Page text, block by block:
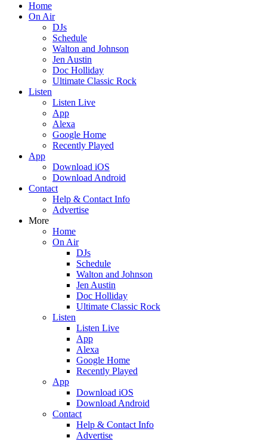
Home
On Air
DJs
Schedule
Walton and Johnson
Jen Austin
Doc Holliday
Ultimate Classic Rock
Listen
Listen Live
App
Alexa
Google Home
Recently Played
App
Download iOS
Download Android
Contact
Help & Contact Info
Advertise
More
Home
On Air
DJs
Schedule
Walton and Johnson
Jen Austin
Doc Holliday
Ultimate Classic Rock
Listen
Listen Live
App
Alexa
Google Home
Recently Played
App
Download iOS
Download Android
Contact
Help & Contact Info
Advertise